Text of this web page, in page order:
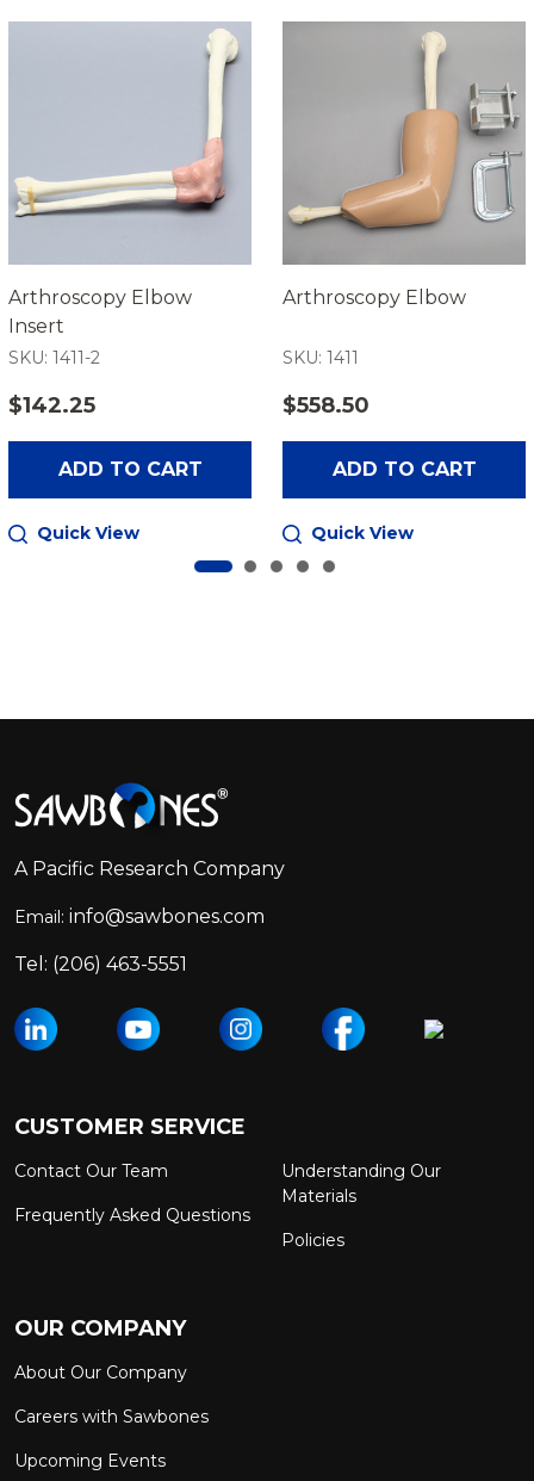
Arthroscopy Elbow
Insert
SKU: 1411-2
$142.25
ADD TO CART
Quick View
Arthroscopy Elbow
SKU: 1411
$558.50
ADD TO CART
Quick View
Start
A Pacific Research Company
Email: info@sawbones.com
Tel: (206) 463-5551
CUSTOMER SERVICE
Contact Our Team
Frequently Asked Questions
Understanding Our
Materials
Policies
OUR COMPANY
About Our Company
Careers with Sawbones
Upcoming Events